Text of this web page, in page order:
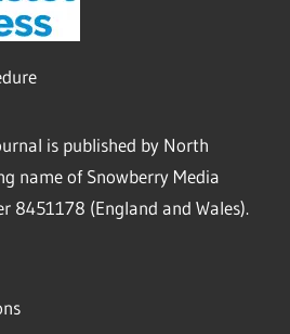
is published by North
name of Snowberry Media
8451178 (England and Wales).